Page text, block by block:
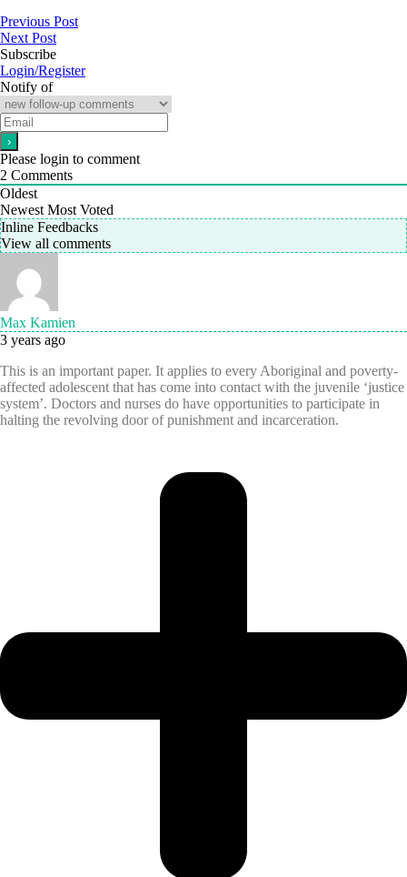
Previous Post
Next Post
Subscribe
Login/Register
Notify of
Please login to comment
2 Comments
Oldest
Newest Most Voted
Inline Feedbacks
View all comments
Max Kamien
3 years ago
This is an important paper. It applies to every Aboriginal and poverty-
affected adolescent that has come into contact with the juvenile ‘justice
system’. Doctors and nurses do have opportunities to participate in
halting the revolving door of punishment and incarceration.